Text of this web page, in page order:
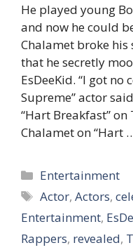
He played young
and now he could
Chalamet broke
that he secretly
EsDeeKid. “I got no
Supreme” actor
“Hart Breakfast”
Chalamet on “Hart
Categories
Entertainment
Tags
Actor,Actors,
Entertainment,
Rappers, revealed,